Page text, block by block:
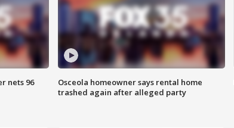
nets 96
Osceola homeowner says rental home
trashed again after alleged party